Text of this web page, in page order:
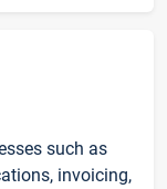
such as
invoicing,